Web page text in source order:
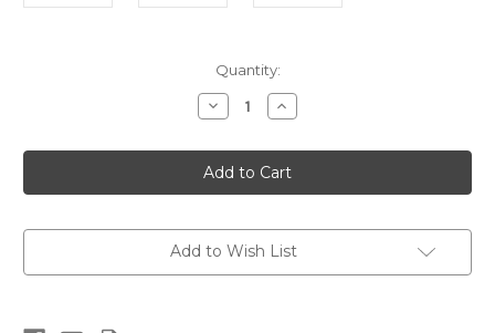
Quantity:
Decrease
Quantity
Limited
Edition
Iron
Man
Increase
Quantity
Limited
Edition
Iron
Man
Add to Wish List